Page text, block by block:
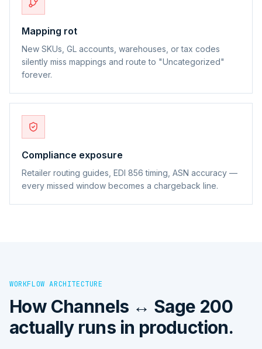
Mapping rot
New SKUs, GL accounts, warehouses, or tax codes
silently miss mappings and route to "Uncategorized"
forever.
Compliance exposure
Retailer routing guides, EDI 856 timing, ASN accuracy —
every missed window becomes a chargeback line.
WORKFLOW ARCHITECTURE
How Channels ↔ Sage 200
actually runs in production.